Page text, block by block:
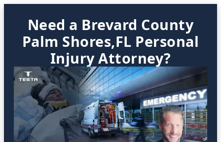
Need a Brevard County
Palm Shores,FL Personal
Injury Attorney?